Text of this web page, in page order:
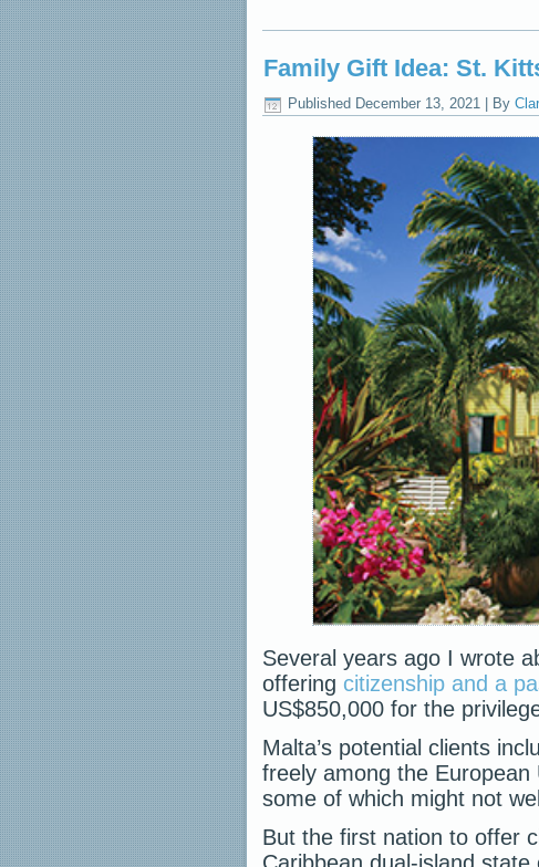
Family Gift Idea: St.
Published December 13, 2021 By
Several years ago I wrote
offering citizenship and a
US$850,000 for the
Malta’s potential clients
freely among the
some of which might not
But the first nation to offer
Caribbean dual-island